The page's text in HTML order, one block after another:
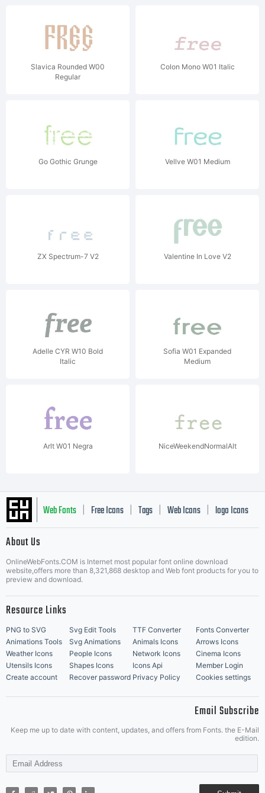
Slavica Rounded W00
Regular
Colon Mono W01 Italic
Go Gothic Grunge Vellve W01 Medium
ZX Spectrum-7 V2 Valentine In Love V2
Adelle CYR W10 Bold
Italic
Sofia W01 Expanded
Medium
Arlt W01 Negra NiceWeekendNormalAlt
Web Fonts Free Icons Tags Web Icons logo Icons
Music Icons | Best Matching Fonts
About Us
OnlineWebFonts.COM is Internet most popular font online download
website,offers more than 8,321,868 desktop and Web font products for you to
preview and download.
Resource Links
PNG to SVG Svg Edit Tools TTF Converter
Fonts Converter
Animations Tools
Svg Animations Animals Icons
Arrows Icons
Weather Icons
People Icons Network Icons
Cinema Icons
Utensils Icons
Shapes Icons Icons Api
Member Login
Create account
Recover password Privacy Policy Cookies settings
Email Subscribe
Keep me up to date with content, updates, and offers from Fonts. the E-Mail
edition.